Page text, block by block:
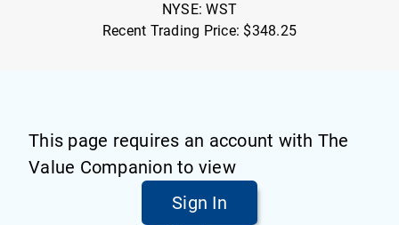
NYSE:WST
Recent Trading Price: $348.25
This page requires an account with The
Value Companion to view
Sign In